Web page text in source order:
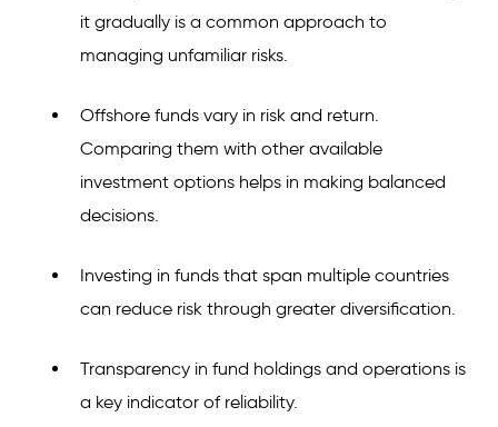
it gradually is a common approach to
managing unfamiliar risks.
Offshore funds vary in risk and return.
Comparing them with other available
investment options helps in making balanced
decisions.
Investing in funds that span multiple countries
can reduce risk through greater diversification.
Transparency in fund holdings and operations is
a key indicator of reliability.